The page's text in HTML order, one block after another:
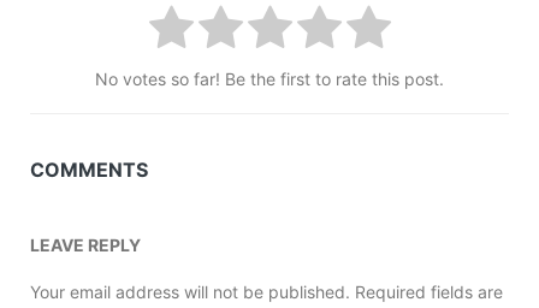
No votes so far! Be the first to rate this post.
COMMENTS
LEAVE REPLY
Your email address will not be published. Required fields are